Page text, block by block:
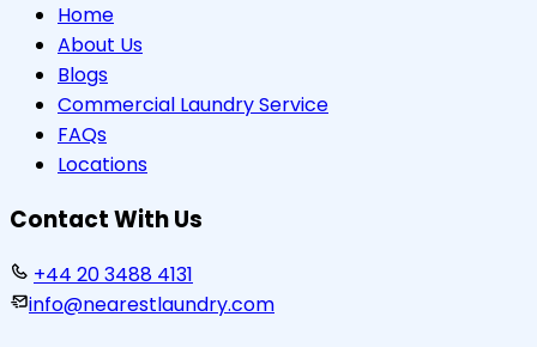
Home
About Us
Blogs
Commercial Laundry Service
FAQs
Locations
Contact With Us
+44 20 3488 4131
info@nearestlaundry.com